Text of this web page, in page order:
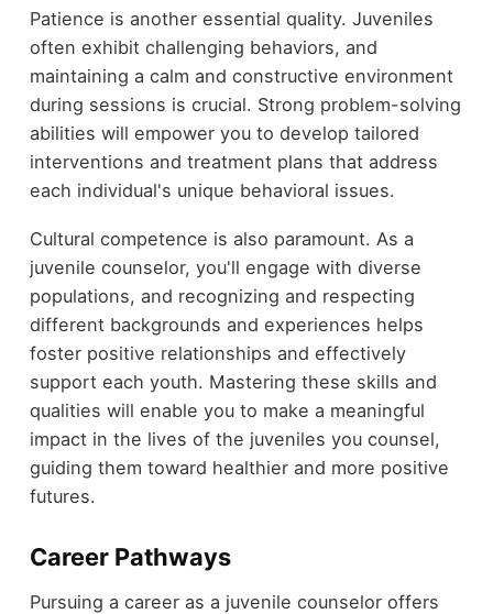
Patience is another essential quality. Juveniles
often exhibit challenging behaviors, and
maintaining a calm and constructive environment
during sessions is crucial. Strong problem-solving
abilities will empower you to develop tailored
interventions and treatment plans that address
each individual's unique behavioral issues.
Cultural competence is also paramount. As a
juvenile counselor, you'll engage with diverse
populations, and recognizing and respecting
different backgrounds and experiences helps
foster positive relationships and effectively
support each youth. Mastering these skills and
qualities will enable you to make a meaningful
impact in the lives of the juveniles you counsel,
guiding them toward healthier and more positive
futures.
Career Pathways
Pursuing a career as a juvenile counselor offers